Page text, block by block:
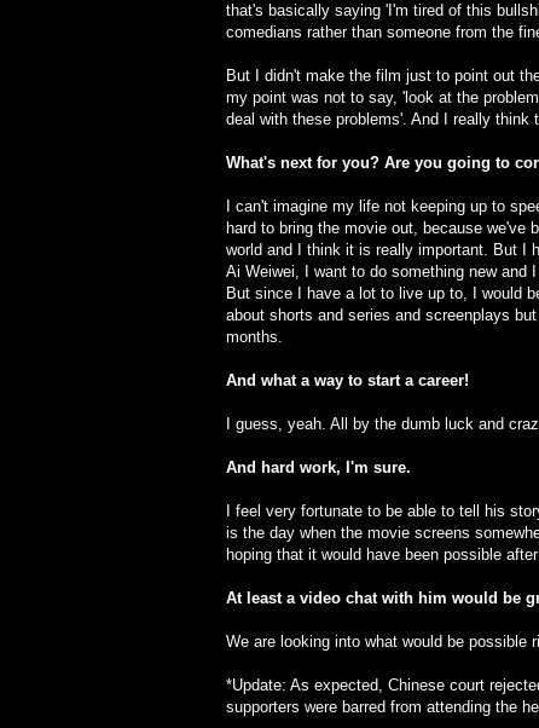
that's basically saying 'I'm tired of this
comedians rather than someone from the
But I didn't make the film just to point out
my point was not to say, 'look at the
deal with these problems'. And I really
What's next for you? Are you going to
I can't imagine my life not keeping up to
hard to bring the movie out, because we've
world and I think it is really important. But I
Ai Weiwei, I want to do something new and
But since I have a lot to live up to, I would
about shorts and series and screenplays
months.
And what a way to start a career!
I guess, yeah. All by the dumb luck and
And hard work, I'm sure.
I feel very fortunate to be able to tell his
is the day when the movie screens
hoping that it would have been possible
At least a video chat with him would be
We are looking into what would be possible
*Update: As expected, Chinese court
supporters were barred from attending the